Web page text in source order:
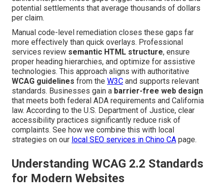
potential settlements that average thousands of dollars
per claim.
Manual code-level remediation closes these gaps far
more effectively than quick overlays. Professional
services review semantic HTML structure, ensure
proper heading hierarchies, and optimize for assistive
technologies. This approach aligns with authoritative
WCAG guidelines from the W3C and supports relevant
standards. Businesses gain a barrier-free web design
that meets both federal ADA requirements and California
law. According to the U.S. Department of Justice, clear
accessibility practices significantly reduce risk of
complaints. See how we combine this with local
strategies on our local SEO services in Chino CA page.
Understanding WCAG 2.2 Standards
for Modern Websites